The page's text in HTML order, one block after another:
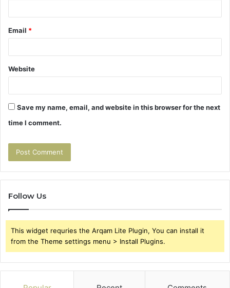
Email *
Website
Save my name, email, and website in this browser for the next
time I comment.
Follow Us
This widget requries the Arqam Lite Plugin, You can install it
from the Theme settings menu > Install Plugins.